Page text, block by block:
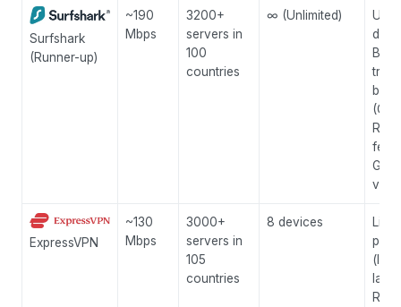
Surfshark
(Runner-up)
~190
Mbps
3200+
servers in
100
countries
∞ (Unlimited)
ExpressVPN
~130
Mbps
3000+
servers in
105
countries
8 devices
(low